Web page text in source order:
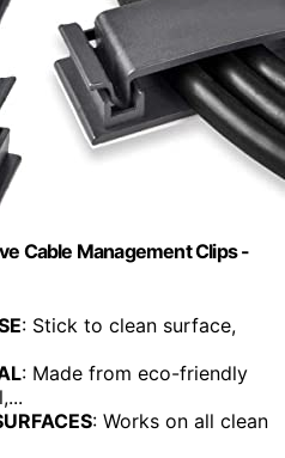
Cable Management Clips -
: Stick to clean surface,
: Made from eco-friendly
: Works on all clean